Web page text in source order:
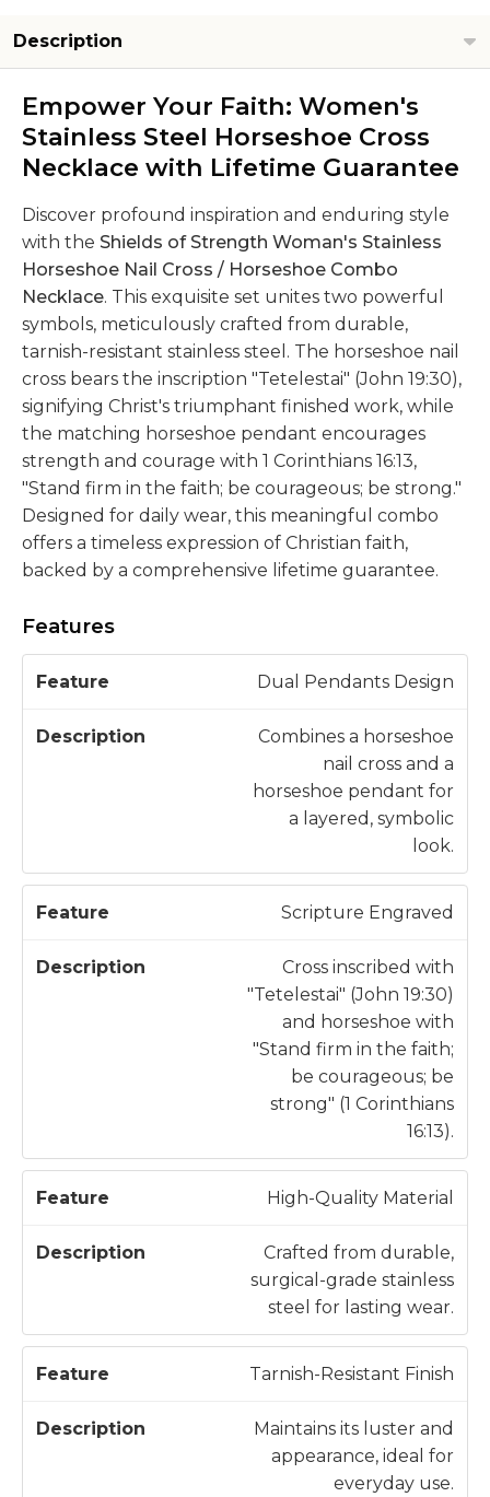
Description
Empower Your Faith: Women's
Stainless Steel Horseshoe Cross
Necklace with Lifetime Guarantee
Discover profound inspiration and enduring style
with the Shields of Strength Woman's Stainless
Horseshoe Nail Cross / Horseshoe Combo
Necklace. This exquisite set unites two powerful
symbols, meticulously crafted from durable,
tarnish-resistant stainless steel. The horseshoe nail
cross bears the inscription "Tetelestai" (John 19:30),
signifying Christ's triumphant finished work, while
the matching horseshoe pendant encourages
strength and courage with 1 Corinthians 16:13,
"Stand firm in the faith; be courageous; be strong."
Designed for daily wear, this meaningful combo
offers a timeless expression of Christian faith,
backed by a comprehensive lifetime guarantee.
Features
e
e
D
s
o
Dual Pendants Design
Combines a horseshoe
nail cross and a
horseshoe pendant for
a layered, symbolic
look.
Scripture Engraved
Cross inscribed with
"Tetelestai" (John 19:30)
and horseshoe with
"Stand firm in the faith;
be courageous; be
strong" (1 Corinthians
16:13).
High-Quality Material
Crafted from durable,
surgical-grade stainless
steel for lasting wear.
Tarnish-Resistant Finish
Maintains its luster and
appearance, ideal for
everyday use.